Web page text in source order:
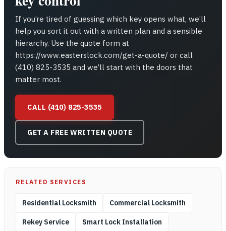
If you’re tired of guessing which key opens what, we’ll
help you sort it out with a written plan and a sensible
hierarchy. Use the quote form at
https://www.easterslock.com/get-a-quote/ or call
(410) 825-3535 and we’ll start with the doors that
matter most.
CALL (410) 825-3535
GET A FREE WRITTEN QUOTE
RELATED SERVICES
Residential Locksmith Commercial Locksmith
Rekey Service Smart Lock Installation